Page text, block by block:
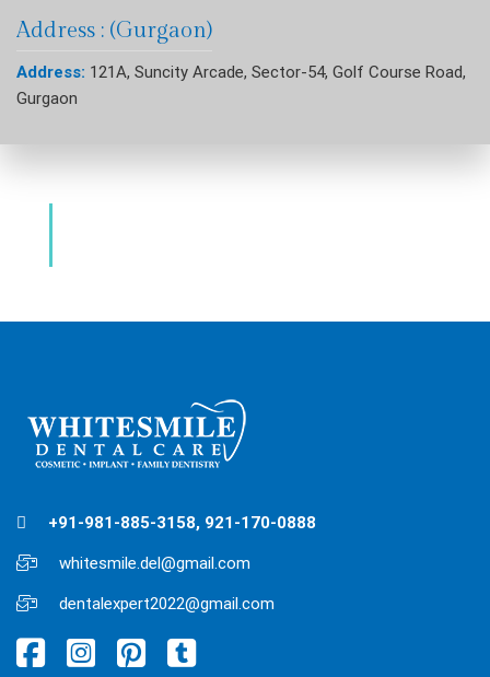
Address : (Gurgaon)
Address: 121A, Suncity Arcade, Sector-54, Golf Course Road,
Gurgaon
+91-981-885-3158, 921-170-0888
whitesmile.del@gmail.com
dentalexpert2022@gmail.com